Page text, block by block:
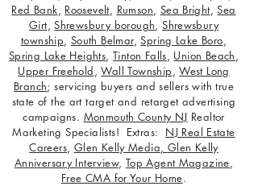
Red Bank, Roosevelt, Rumson, Sea Bright,Sea
Girt,Shrewsbury borough,Shrewsbury
township, South Belmar,Spring Lake Boro,
Spring Lake Heights,Tinton Falls, Union Beach,
Upper Freehold,Wall Township,West Long
Branch; servicing buyers and sellers with true
state of the art target and retarget advertising
campaigns. Monmouth County NJ Realtor
Marketing Specialists! Extras: NJ Real Estate
Careers, Glen Kelly Media, Glen Kelly
Anniversary Interview, Top Agent Magazine,
Free CMA for Your Home.